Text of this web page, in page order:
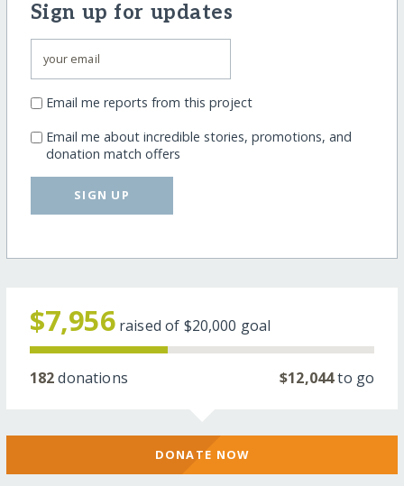
Sign up for updates
Email me reports from this project
Email me about incredible stories, promotions, and
donation match offers
SIGN UP
$7,956 raised of $20,000 goal
182donations $12,044to go
DONATE NOW